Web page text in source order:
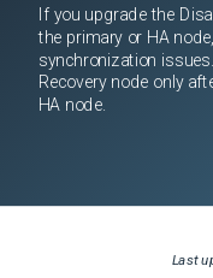
If you upgrade the
the primary or HA
synchronization
Recovery node only
HA node.
Last